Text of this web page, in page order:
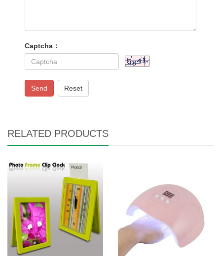
Captcha：
Send Reset
RELATED PRODUCTS